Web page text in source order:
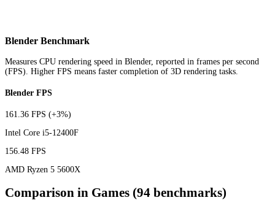
Blender Benchmark
Measures CPU rendering speed in Blender, reported in frames per second
(FPS). Higher FPS means faster completion of 3D rendering tasks.
Blender FPS
161.36 FPS (+3%)
Intel Core i5-12400F
156.48 FPS
AMD Ryzen 5 5600X
Comparison in Games (94 benchmarks)